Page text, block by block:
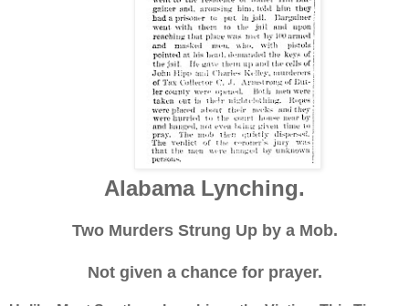
Alabama Lynching.
Two Murders Strung Up by a Mob.
Not given a chance for prayer.